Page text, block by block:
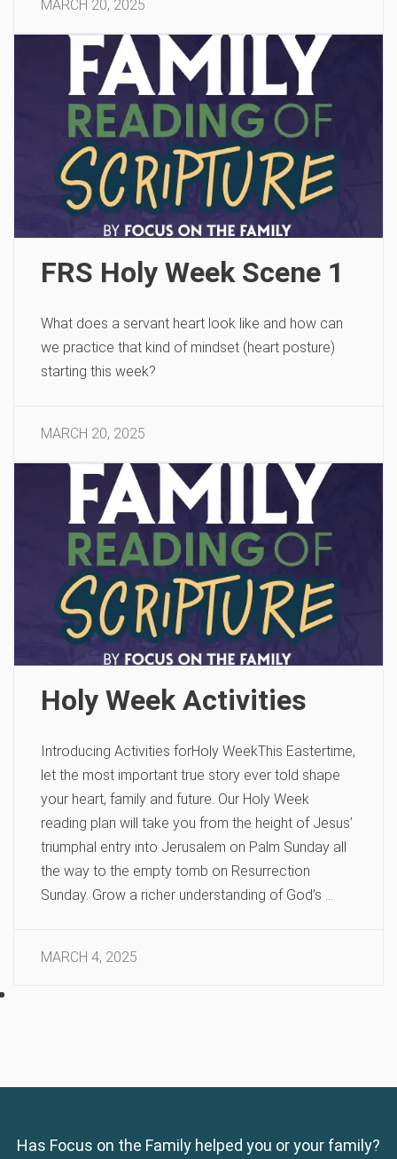
MARCH 20, 2025
FRS Holy Week Scene 1
What does a servant heart look like and how can
we practice that kind of mindset (heart posture)
starting this week?
MARCH 20, 2025
Holy Week Activities
Introducing Activities forHoly WeekThis Eastertime,
let the most important true story ever told shape
your heart, family and future. Our Holy Week
reading plan will take you from the height of Jesus’
triumphal entry into Jerusalem on Palm Sunday all
the way to the empty tomb on Resurrection
Sunday. Grow a richer understanding of God’s …
MARCH 4, 2025
Has Focus on the Family helped you or your family?